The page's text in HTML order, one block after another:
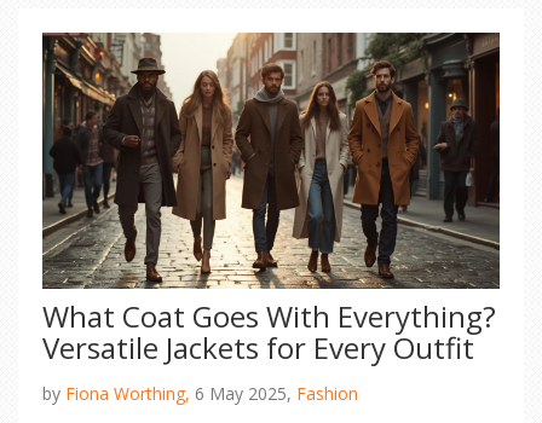
getting dressed way less stressful.
What Coat Goes With Everything?
Versatile Jackets for Every Outfit
by Fiona Worthing, 6 May 2025, Fashion